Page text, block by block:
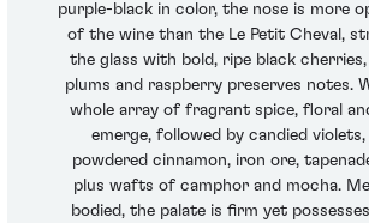
purple-black in color, the nose is more
of the wine than the Le Petit Cheval,
the glass with bold, ripe black
plums and raspberry preserves notes.
whole array of fragrant spice, floral
emerge, followed by candied violets,
powdered cinnamon, iron ore,
plus wafts of camphor and mocha.
bodied, the palate is firm yet